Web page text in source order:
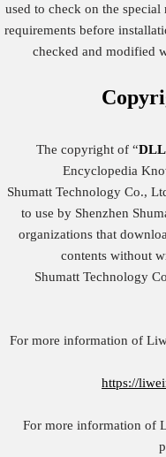
used to check on the special
requirements before
checked and modified
The copyright of “
Encyclopedia
Shumatt Technology Co.,
to use by Shenzhen
organizations that
contents without
Shumatt Technology
For more information of
https://
For more information of